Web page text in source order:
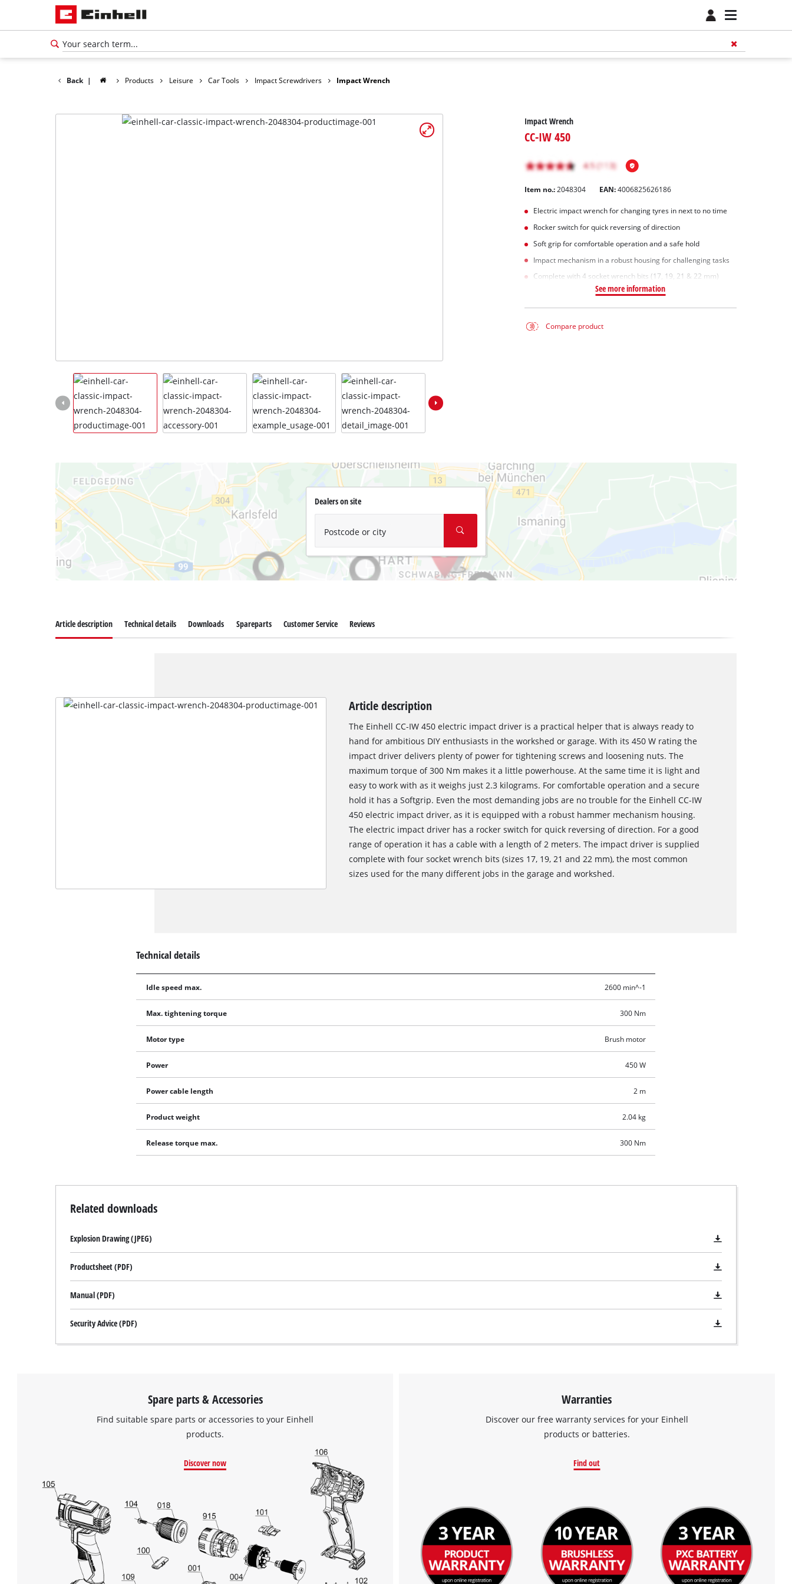
Back | Products Leisure Car Tools Impact Screwdrivers Impact Wrench
Impact Wrench
CC-IW 450
Item no.: 2048304 EAN:4006825626186
Electric impact wrench for changing tyres in next to no time
Rocker switch for quick reversing of direction
Soft grip for comfortable operation and a safe hold
Impact mechanism in a robust housing for challenging tasks
Complete with 4 socket wrench bits (17, 19, 21 & 22 mm)
See more information
Compare product
Dealers on site
Postcode or city
Article description Technical details Downloads Spareparts Customer Service Reviews
Article description
The Einhell CC-IW 450 electric impact driver is a practical helper that is always ready to
hand for ambitious DIY enthusiasts in the workshed or garage. With its 450 W rating the
impact driver delivers plenty of power for tightening screws and loosening nuts. The
maximum torque of 300 Nm makes it a little powerhouse. At the same time it is light and
easy to work with as it weighs just 2.3 kilograms. For comfortable operation and a secure
hold it has a Softgrip. Even the most demanding jobs are no trouble for the Einhell CC-IW
450 electric impact driver, as it is equipped with a robust hammer mechanism housing.
The electric impact driver has a rocker switch for quick reversing of direction. For a good
range of operation it has a cable with a length of 2 meters. The impact driver is supplied
complete with four socket wrench bits (sizes 17, 19, 21 and 22 mm), the most common
sizes used for the many different jobs in the garage and workshed.
Technical details
Idle speed max. 2600 min^-1
Max. tightening torque 300 Nm
Motor type Brush motor
Power 450 W
Power cable length 2 m
Product weight 2.04 kg
Release torque max. 300 Nm
Related downloads
Explosion Drawing (JPEG)
Productsheet (PDF)
Manual (PDF)
Security Advice (PDF)
Spare parts & Accessories
Find suitable spare parts or accessories to your Einhell
products.
Discover now
Warranties
Discover our free warranty services for your Einhell
products or batteries.
Find out